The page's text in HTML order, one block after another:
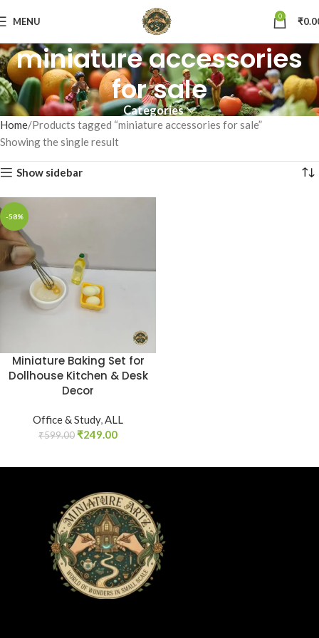
MENU 0 ₹
miniature accessories
for sale
Categories
Home Products tagged “miniature accessories for sale”
Showing the single result
Show sidebar
-58%
Miniature Baking Set for
Dollhouse Kitchen & Desk
Decor
Office & Study,ALL
₹599.00 ₹249.00